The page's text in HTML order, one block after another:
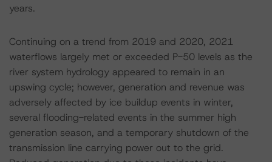
years.
Continuing on a trend from 2019 and 2020, 2021
waterflows largely met or exceeded P-50 levels as the
river system hydrology appeared to remain in an
upswing cycle; however, generation and revenue was
adversely affected by ice buildup events in winter,
several flooding-related events in the summer high
generation season, and a temporary shutdown of the
transmission line carrying power out to the grid.